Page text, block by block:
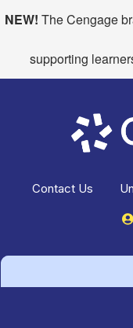
NEW! The Cengage
supporting
Contact Us